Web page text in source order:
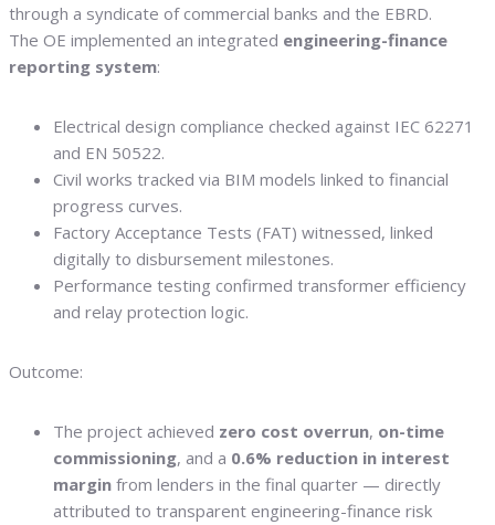
through a syndicate of commercial banks and the EBRD.
The OE implemented an integrated engineering-finance
reporting system:
Electrical design compliance checked against IEC 62271
and EN 50522.
Civil works tracked via BIM models linked to financial
progress curves.
Factory Acceptance Tests (FAT) witnessed, linked
digitally to disbursement milestones.
Performance testing confirmed transformer efficiency
and relay protection logic.
Outcome:
The project achieved zero cost overrun, on-time
commissioning, and a 0.6% reduction in interest
margin from lenders in the final quarter — directly
attributed to transparent engineering-finance risk